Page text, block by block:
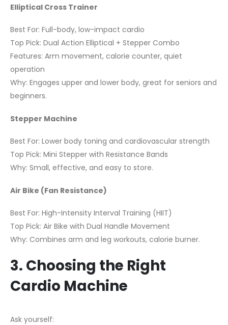
Elliptical Cross Trainer
Best For: Full-body, low-impact cardio
Top Pick: Dual Action Elliptical + Stepper Combo
Features: Arm movement, calorie counter, quiet
operation
Why: Engages upper and lower body, great for seniors and
beginners.
Stepper Machine
Best For: Lower body toning and cardiovascular strength
Top Pick: Mini Stepper with Resistance Bands
Why: Small, effective, and easy to store.
Air Bike (Fan Resistance)
Best For: High-Intensity Interval Training (HIIT)
Top Pick: Air Bike with Dual Handle Movement
Why: Combines arm and leg workouts, calorie burner.
3. Choosing the Right
Cardio Machine
Ask yourself: